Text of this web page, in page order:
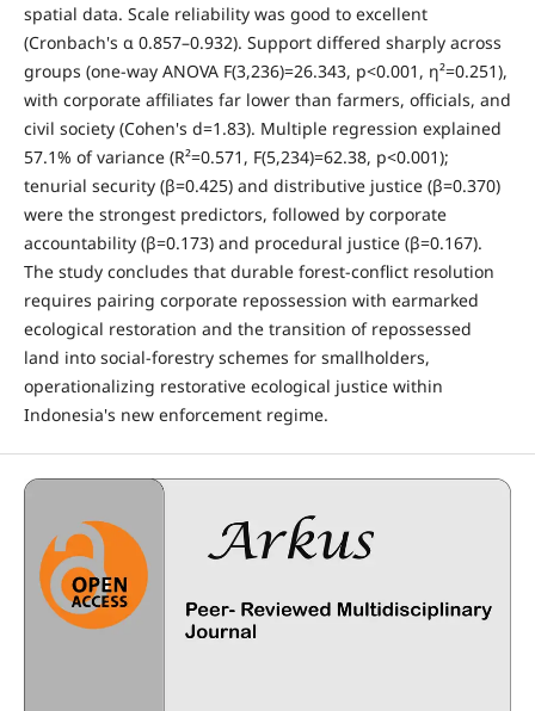
spatial data. Scale reliability was good to excellent
(Cronbach's α 0.857–0.932). Support differed sharply across
groups (one-way ANOVA F(3,236)=26.343, p<0.001, η²=0.251),
with corporate affiliates far lower than farmers, officials, and
civil society (Cohen's d=1.83). Multiple regression explained
57.1% of variance (R²=0.571, F(5,234)=62.38, p<0.001);
tenurial security (β=0.425) and distributive justice (β=0.370)
were the strongest predictors, followed by corporate
accountability (β=0.173) and procedural justice (β=0.167).
The study concludes that durable forest-conflict resolution
requires pairing corporate repossession with earmarked
ecological restoration and the transition of repossessed
land into social-forestry schemes for smallholders,
operationalizing restorative ecological justice within
Indonesia's new enforcement regime.